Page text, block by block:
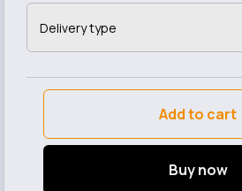
Add to cart
Buy now